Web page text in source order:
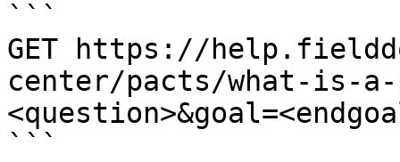
```
GET https://
center/pacts/what-is-a-
```